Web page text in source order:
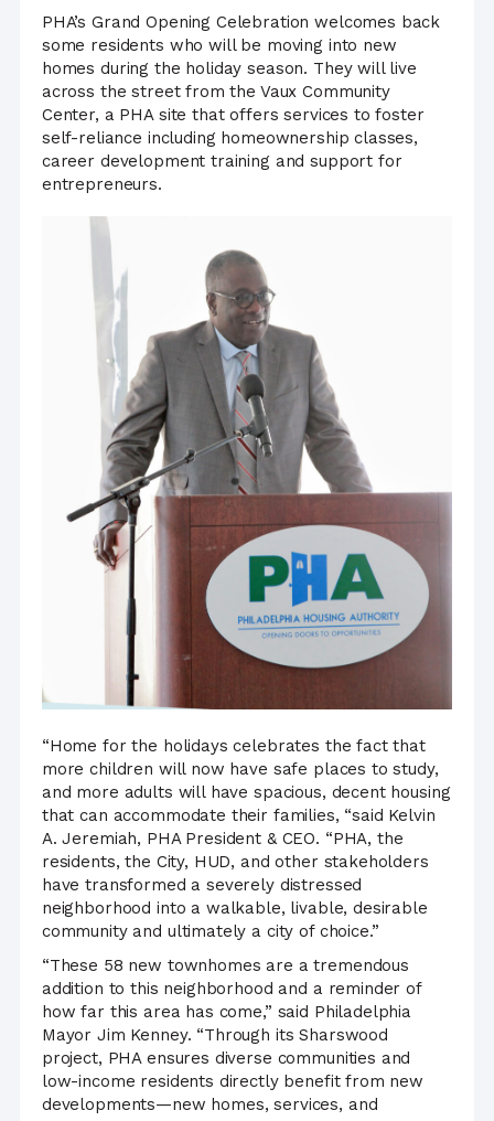
PHA’s Grand Opening Celebration welcomes back
some residents who will be moving into new
homes during the holiday season. They will live
across the street from the Vaux Community
Center, a PHA site that offers services to foster
self-reliance including homeownership classes,
career development training and support for
entrepreneurs.
“Home for the holidays celebrates the fact that
more children will now have safe places to study,
and more adults will have spacious, decent housing
that can accommodate their families, “said Kelvin
A. Jeremiah, PHA President & CEO. “PHA, the
residents, the City, HUD, and other stakeholders
have transformed a severely distressed
neighborhood into a walkable, livable, desirable
community and ultimately a city of choice.”
“These 58 new townhomes are a tremendous
addition to this neighborhood and a reminder of
how far this area has come,” said Philadelphia
Mayor Jim Kenney. “Through its Sharswood
project, PHA ensures diverse communities and
low-income residents directly benefit from new
developments—new homes, services, and